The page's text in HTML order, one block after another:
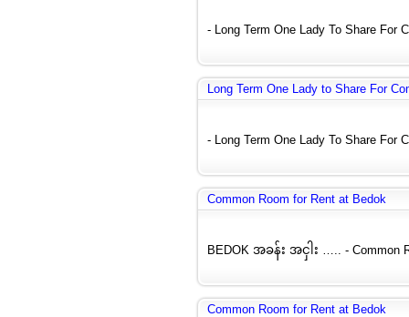
- Long Term One Lady To Share For
Long Term One Lady to Share For
- Long Term One Lady To Share For
Common Room for Rent at Bedok
BEDOK အခန်း အငှါး ….. - Common
Common Room for Rent at Bedok